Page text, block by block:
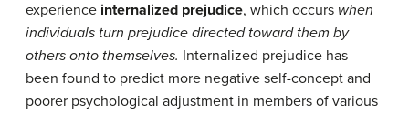
experience internalized prejudice, which occurs when
individuals turn prejudice directed toward them by
others onto themselves. Internalized prejudice has
been found to predict more negative self-concept and
poorer psychological adjustment in members of various